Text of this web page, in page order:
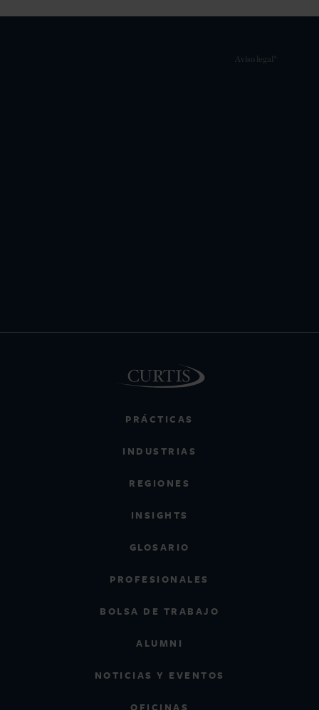
PRÁCTICAS
INDUSTRIAS
REGIONES
INSIGHTS
GLOSARIO
PROFESIONALES
BOLSA DE TRABAJO
ALUMNI
NOTICIAS Y EVENTOS
OFICINAS
Aviso legal*